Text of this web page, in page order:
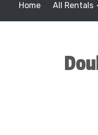
Home All Rentals